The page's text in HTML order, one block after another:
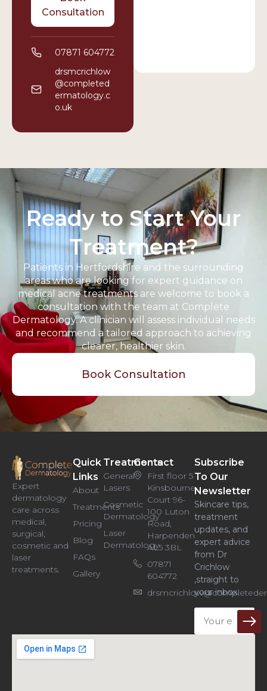
Consultation
07871 604772
drsmcrichlow
@completed
ermatology.c
o.uk
Ready to Start Your
Treatment?
Patients in Hertfordshire and the surrounding
areas who are looking for expert guidance on
medical acne treatments are welcome to book a
consultation with the team at Complete
Dermatology. A clinician will assess individual needs
and recommend a tailored approach to achieving
clearer, healthier skin.
Book Consultation
Expert
dermatology
care across
medical,
surgical,
cosmetic and
laser
treatments.
Quick
Links
About
Treatments
Pricing
Blog
FAQs
Gallery
Treatments
General
Lasers
Cosmetic
Dermatology
Laser
Dermatology
Contact
First floor 5
Kinsbourne
Court 96-
100 Luton
Road,
Harpenden
AL5 3BL
07871
604772
Subscribe
To Our
Newsletter
Skincare tips,
treatment
updates, and
expert advice
from Dr
Crichlow
,straight to
your inbox.